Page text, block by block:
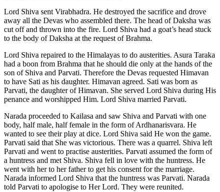
Lord Shiva sent Virabhadra. He destroyed the sacrifice and drove
away all the Devas who assembled there. The head of Daksha was
cut off and thrown into the fire. Lord Shiva had a goat’s head stuck
to the body of Daksha at the request of Brahma.
Lord Shiva repaired to the Himalayas to do austerities. Asura Taraka
had a boon from Brahma that he should die only at the hands of the
son of Shiva and Parvati. Therefore the Devas requested Himavan
to have Sati as his daughter. Himavan agreed. Sati was born as
Parvati, the daughter of Himavan. She served Lord Shiva during His
penance and worshipped Him. Lord Shiva married Parvati.
Narada proceeded to Kailasa and saw Shiva and Parvati with one
body, half male, half female in the form of Ardhanarisvara. He
wanted to see their play at dice. Lord Shiva said He won the game.
Parvati said that She was victorious. There was a quarrel. Shiva left
Parvati and went to practise austerities. Parvati assumed the form of
a huntress and met Shiva. Shiva fell in love with the huntress. He
went with her to her father to get his consent for the marriage.
Narada informed Lord Shiva that the huntress was Parvati. Narada
told Parvati to apologise to Her Lord. They were reunited.